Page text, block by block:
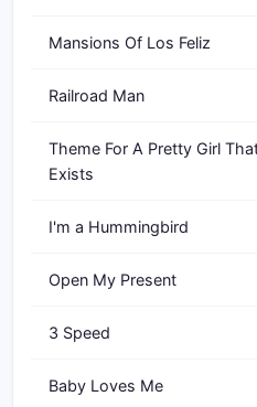
Mansions Of Los Feliz
Railroad Man
Theme For A Pretty Girl
Exists
I'm a Hummingbird
Open My Present
3 Speed
Baby Loves Me